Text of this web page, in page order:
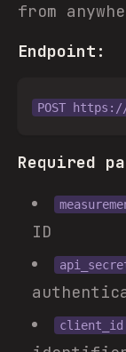
from
Endpoint:
Required
ID
client_id